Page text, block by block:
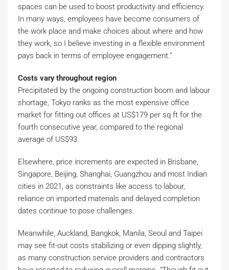
spaces can be used to boost productivity and efficiency.
In many ways, employees have become consumers of
the work place and make choices about where and how
they work, so I believe investing in a flexible environment
pays back in terms of employee engagement.”
Costs vary throughout region
Precipitated by the ongoing construction boom and labour
shortage, Tokyo ranks as the most expensive office
market for fitting out offices at US$179 per sq ft for the
fourth consecutive year, compared to the regional
average of US$93.
Elsewhere, price increments are expected in Brisbane,
Singapore, Beijing, Shanghai, Guangzhou and most Indian
cities in 2021, as constraints like access to labour,
reliance on imported materials and delayed completion
dates continue to pose challenges.
Meanwhile, Auckland, Bangkok, Manila, Seoul and Taipei
may see fit-out costs stabilizing or even dipping slightly,
as many construction service providers and contractors